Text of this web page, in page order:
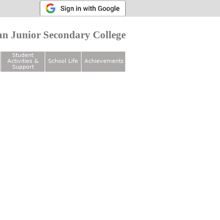
Junior Secondary College
Student
Activities &
Support
School Life Achievements